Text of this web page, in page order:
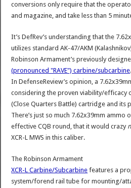
conversions only require that the
and magazine, and take less than 5
It’s DefRev’s understanding that the
utilizes standard AK-47/AKM
Robinson Armament’s previously
(pronounced "RAVE") carbine/subcarbine.
In DefenseReview’s opinion, a
considering the proven viability/efficacy
(Close Quarters Battle) cartridge and its
There’s just so much 7.62x39mm ammo
effective CQB round, that it would crazy
XCR-L MWS in this caliber.
The Robinson Armament
XCR-L Carbine/Subcarbine features a
system/forend rail tube for mounting/